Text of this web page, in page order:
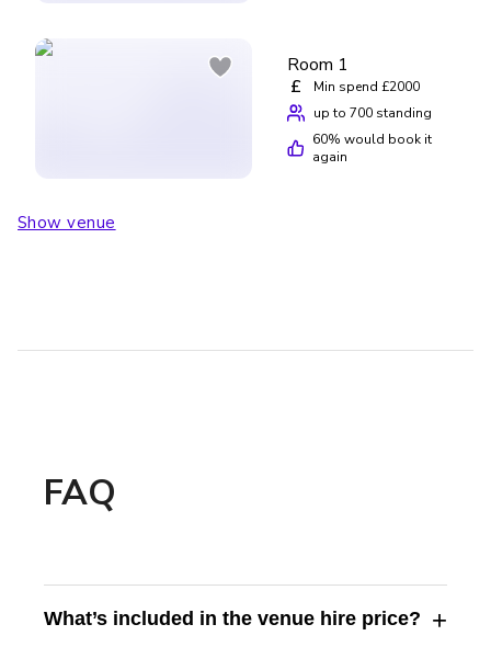
Room 1
£
Min spend £2000
up to 700 standing
60% would book it
again
Show venue
FAQ
What’s included in the venue hire price? +